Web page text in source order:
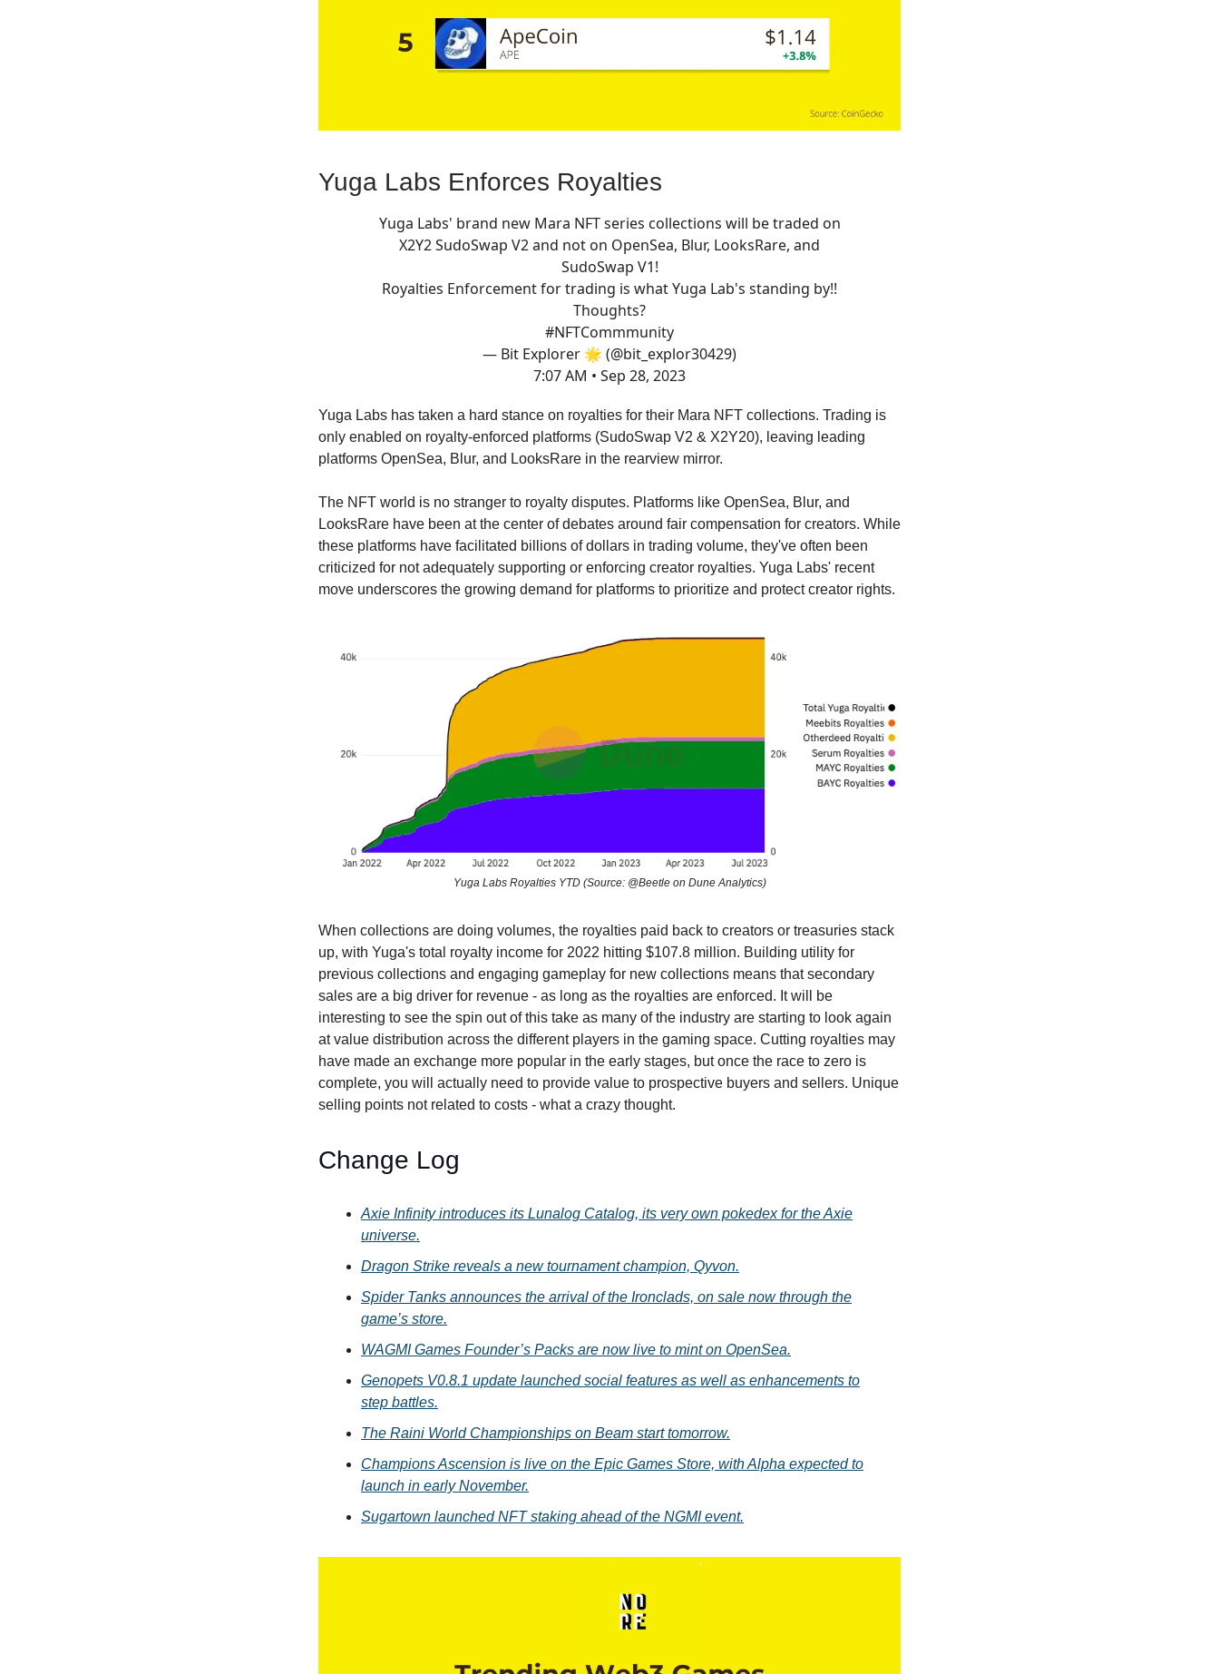
Yuga Labs Enforces Royalties
Yuga Labs' brand new Mara NFT series collections will be traded on
X2Y2 SudoSwap V2 and not on OpenSea, Blur, LooksRare, and
SudoSwap V1!
Royalties Enforcement for trading is what Yuga Lab's standing by!!
Thoughts?
#NFTCommmunity
— Bit Explorer 🌟 (@bit_explor30429)
7:07 AM • Sep 28, 2023
Yuga Labs has taken a hard stance on royalties for their Mara NFT collections. Trading is
only enabled on royalty-enforced platforms (SudoSwap V2 & X2Y20), leaving leading
platforms OpenSea, Blur, and LooksRare in the rearview mirror.
The NFT world is no stranger to royalty disputes. Platforms like OpenSea, Blur, and
LooksRare have been at the center of debates around fair compensation for creators. While
these platforms have facilitated billions of dollars in trading volume, they've often been
criticized for not adequately supporting or enforcing creator royalties. Yuga Labs' recent
move underscores the growing demand for platforms to prioritize and protect creator rights.
Yuga Labs Royalties YTD (Source: @Beetle on Dune Analytics)
When collections are doing volumes, the royalties paid back to creators or treasuries stack
up, with Yuga's total royalty income for 2022 hitting $107.8 million. Building utility for
previous collections and engaging gameplay for new collections means that secondary
sales are a big driver for revenue - as long as the royalties are enforced. It will be
interesting to see the spin out of this take as many of the industry are starting to look again
at value distribution across the different players in the gaming space. Cutting royalties may
have made an exchange more popular in the early stages, but once the race to zero is
complete, you will actually need to provide value to prospective buyers and sellers. Unique
selling points not related to costs - what a crazy thought.
Change Log
Axie Infinity introduces its Lunalog Catalog, its very own pokedex for the Axie
universe.
Dragon Strike reveals a new tournament champion, Qyvon.
Spider Tanks announces the arrival of the Ironclads, on sale now through the
game’s store.
WAGMI Games Founder’s Packs are now live to mint on OpenSea.
Genopets V0.8.1 update launched social features as well as enhancements to
step battles.
The Raini World Championships on Beam start tomorrow.
Champions Ascension is live on the Epic Games Store, with Alpha expected to
launch in early November.
Sugartown launched NFT staking ahead of the NGMI event.